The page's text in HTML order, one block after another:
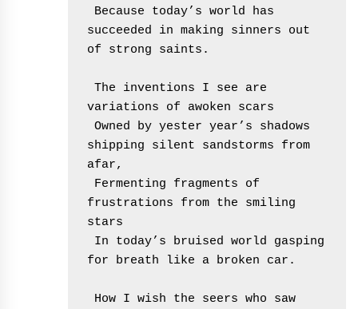
succeeded in making sinners out
of strong saints.
variations of awoken scars
shipping silent sandstorms from
afar,
frustrations from the smiling
stars
for breath like a broken car.